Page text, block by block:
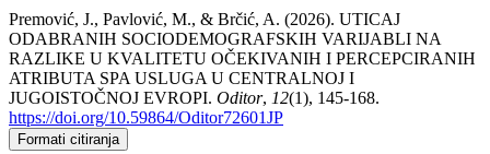
Premović, J., Pavlović, M., & Brčić, A. (2026). UTICAJ
ODABRANIH SOCIODEMOGRAFSKIH VARIJABLI NA
RAZLIKE U KVALITETU OČEKIVANIH I PERCEPCIRANIH
ATRIBUTA SPA USLUGA U CENTRALNOJ I
JUGOISTOČNOJ EVROPI. Oditor, 12(1), 145-168.
https://doi.org/10.59864/Oditor72601JP
Formati citiranja